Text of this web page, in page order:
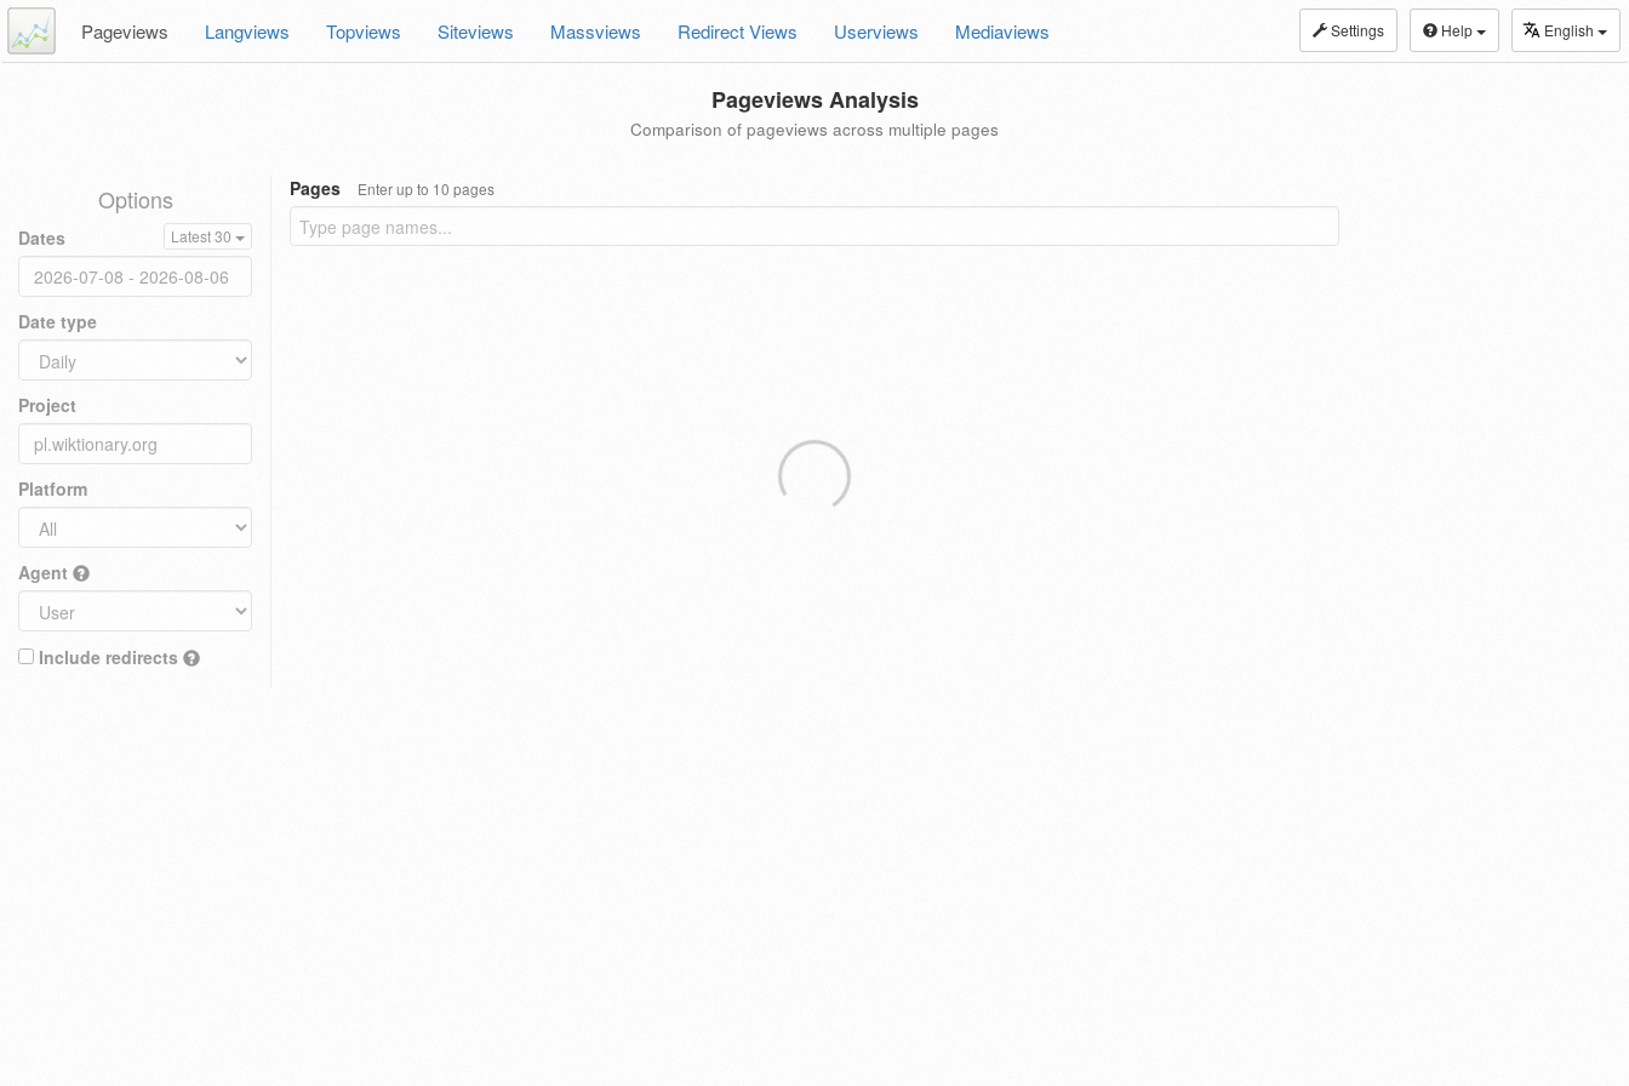
Settings Help English
Pageviews Langviews Topviews Siteviews Massviews Redirect Views Userviews Mediaviews
Pageviews Analysis
Comparison of pageviews across multiple pages
Options
Dates Latest 30
Date type
Project
Platform
Agent
Include redirects
Pages Enter up to 10 pages